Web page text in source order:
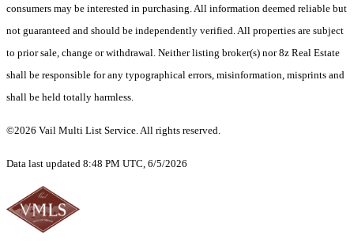
consumers may be interested in purchasing. All information deemed reliable but
not guaranteed and should be independently verified. All properties are subject
to prior sale, change or withdrawal. Neither listing broker(s) nor 8z Real Estate
shall be responsible for any typographical errors, misinformation, misprints and
shall be held totally harmless.
©2026 Vail Multi List Service. All rights reserved.
Data last updated 8:48 PM UTC, 6/5/2026